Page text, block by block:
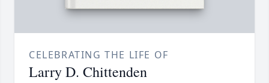
CELEBRATING THE LIFE OF
Larry D. Chittenden